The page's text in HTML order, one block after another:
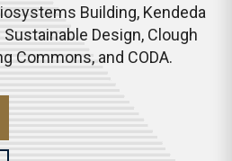
Building, Kendeda
Design, Clough
Commons, and CODA.